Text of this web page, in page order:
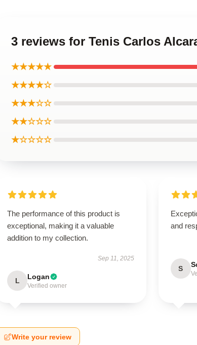
3 reviews for Tenis Carlos
★★★★★
★★★★☆
★★★☆☆
★★☆☆☆
★☆☆☆☆
The performance of this product is
exceptional, making it a valuable
addition to my collection.
Sep 11, 2025
L Logan
Verified owner
and
S
Write your review